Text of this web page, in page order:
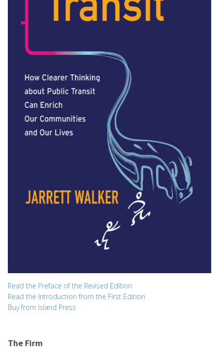
Read the Preface of the Revised Edition
Read the Introduction from the First Edition
Buy from Island Press
The Firm